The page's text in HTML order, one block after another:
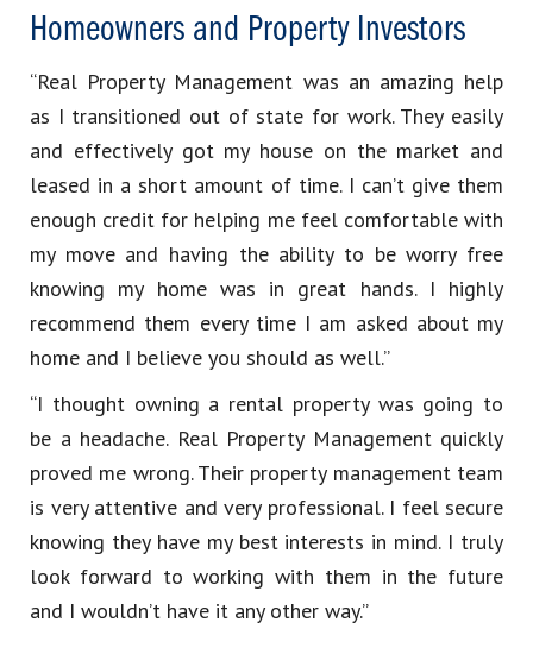
Homeowners and Property Investors
“Real Property Management was an amazing help
as I transitioned out of state for work. They easily
and effectively got my house on the market and
leased in a short amount of time. I can’t give them
enough credit for helping me feel comfortable with
my move and having the ability to be worry free
knowing my home was in great hands. I highly
recommend them every time I am asked about my
home and I believe you should as well.”
“I thought owning a rental property was going to
be a headache. Real Property Management quickly
proved me wrong. Their property management team
is very attentive and very professional. I feel secure
knowing they have my best interests in mind. I truly
look forward to working with them in the future
and I wouldn’t have it any other way.”